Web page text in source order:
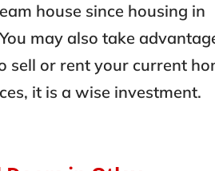
house since housing in
may also take
sell or rent your current
it is a wise investment.